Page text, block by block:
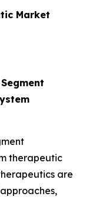
Market
therapeutic
are